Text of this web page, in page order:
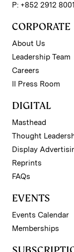
P: +852 2912 8001
CORPORATE
About Us
Leadership Team
Careers
II Press Room
DIGITAL
Masthead
Thought
Display
Reprints
FAQs
EVENTS
Events Calendar
Memberships